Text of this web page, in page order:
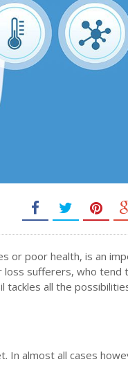
or poor health, is an
loss sufferers, who tend
tackles all the
In almost all cases